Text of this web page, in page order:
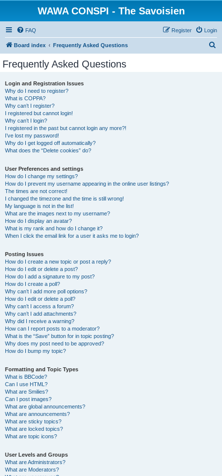
WAWA CONSPI - The Savoisien
FAQ Login
Register
Board index Frequently Asked Questions
Frequently Asked Questions
Login and Registration Issues
Why do I need to register?
What is COPPA?
Why can’t I register?
I registered but cannot login!
Why can’t I login?
I registered in the past but cannot login any more?!
I’ve lost my password!
Why do I get logged off automatically?
What does the “Delete cookies” do?
User Preferences and settings
How do I change my settings?
How do I prevent my username appearing in the online user listings?
The times are not correct!
I changed the timezone and the time is still wrong!
My language is not in the list!
What are the images next to my username?
How do I display an avatar?
What is my rank and how do I change it?
When I click the email link for a user it asks me to login?
Posting Issues
How do I create a new topic or post a reply?
How do I edit or delete a post?
How do I add a signature to my post?
How do I create a poll?
Why can’t I add more poll options?
How do I edit or delete a poll?
Why can’t I access a forum?
Why can’t I add attachments?
Why did I receive a warning?
How can I report posts to a moderator?
What is the “Save” button for in topic posting?
Why does my post need to be approved?
How do I bump my topic?
Formatting and Topic Types
What is BBCode?
Can I use HTML?
What are Smilies?
Can I post images?
What are global announcements?
What are announcements?
What are sticky topics?
What are locked topics?
What are topic icons?
User Levels and Groups
What are Administrators?
What are Moderators?